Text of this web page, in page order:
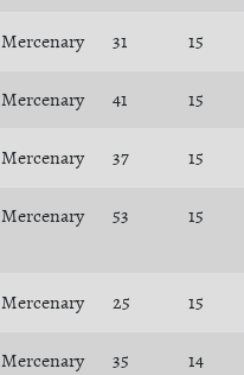
Mercenary 31 15
Mercenary 41 15
Mercenary 37 15
Mercenary 53 15
Mercenary 25 15
Mercenary 35 14